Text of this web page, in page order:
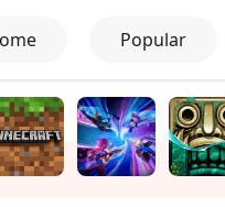
Popular